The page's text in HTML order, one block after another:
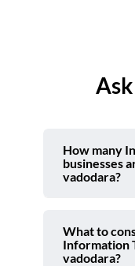
How many
businesses
vadodara?
What to
Information
vadodara?